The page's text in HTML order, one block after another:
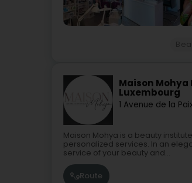
Maison
Luxembourg
1 Avenue de la
Maison Mohya is a beauty
personalized services. In an
service of your beauty and...
Route